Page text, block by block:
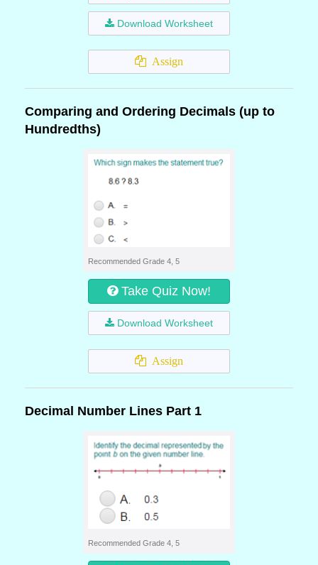
Download Worksheet
Assign
Comparing and Ordering Decimals (up to
Hundredths)
Recommended Grade 4, 5
Take Quiz Now!
Download Worksheet
Assign
Decimal Number Lines Part 1
Recommended Grade 4, 5